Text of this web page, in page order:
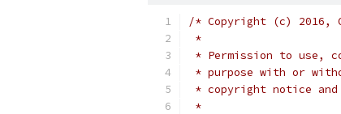
/* Copyright (c) 2016,
*
* Permission to use,
* purpose with or
* copyright notice
*